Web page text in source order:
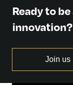
Ready to
innovation?
Join us